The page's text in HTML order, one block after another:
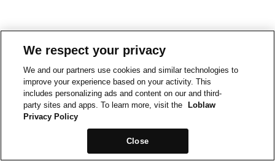
We respect your privacy
We and our partners use cookies and similar technologies to
improve your experience based on your activity. This
includes personalizing ads and content on our and third-
party sites and apps. To learn more, visit the
Loblaw
Privacy Policy
Close